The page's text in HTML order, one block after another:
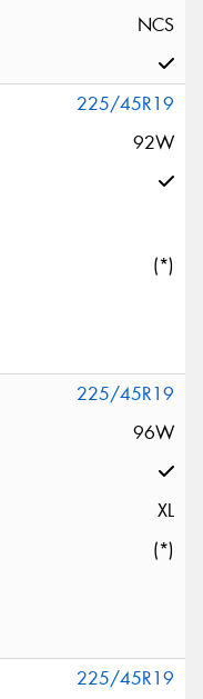
NCS
225/45R19
92W
(*)
225/45R19
96W
XL
(*)
225/45R19